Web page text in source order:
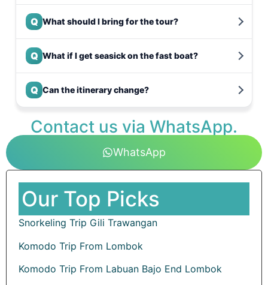
Q What should I bring for the tour?
Q What if I get seasick on the fast boat?
Q Can the itinerary change?
Contact us via WhatsApp.
WhatsApp
Our Top Picks
Snorkeling Trip Gili Trawangan
Komodo Trip From Lombok
Komodo Trip From Labuan Bajo End Lombok